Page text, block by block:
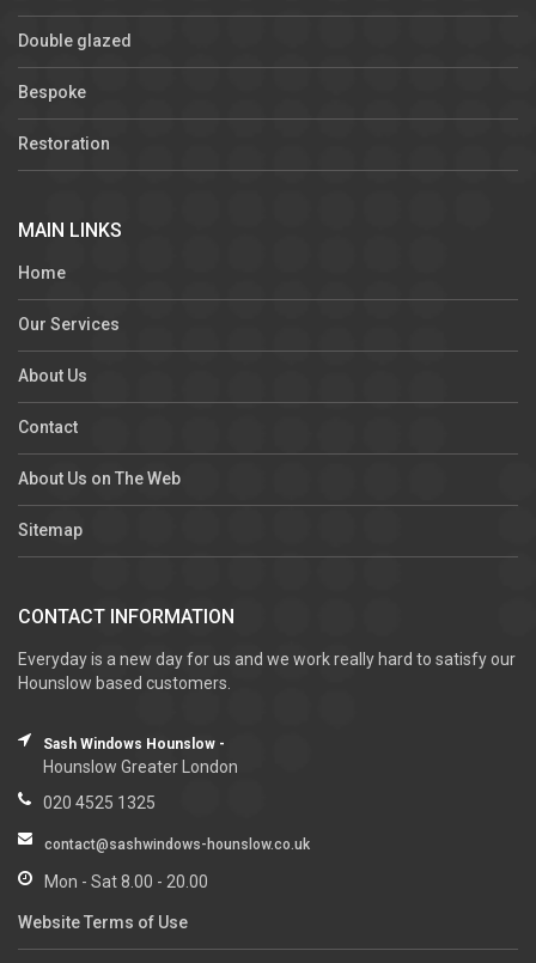
Double glazed
Bespoke
Restoration
MAIN LINKS
Home
Our Services
About Us
Contact
About Us on The Web
Sitemap
CONTACT INFORMATION
Everyday is a new day for us and we work really hard to satisfy our
Hounslow based customers.
Sash Windows Hounslow -
Hounslow Greater London
020 4525 1325
contact@sashwindows-hounslow.co.uk
Mon - Sat 8.00 - 20.00
Website Terms of Use